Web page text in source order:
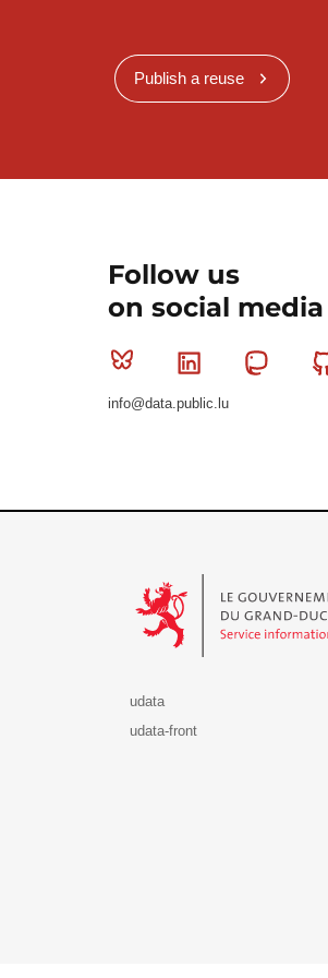
Publish a reuse
Follow us
on social media
Bluesky Linkedin
info@data.public.lu
udata
udata-front